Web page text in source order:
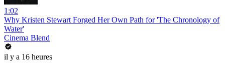
1:02
Why Kristen Stewart Forged Her Own Path for 'The Chronology of
Water'
Cinema Blend
il y a 16 heures